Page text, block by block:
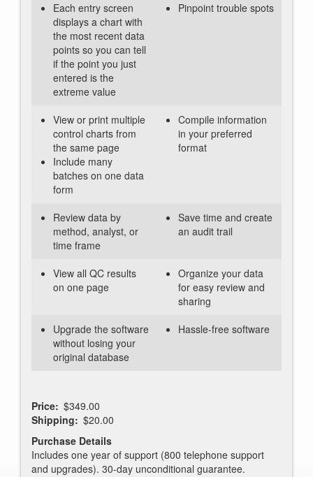
Each entry screen
displays a chart with
the most recent data
points so you can tell
if the point you just
entered is the
extreme value
Pinpoint trouble spots
View or print multiple
control charts from
the same page
Include many
batches on one data
form
Compile information
in your preferred
format
Review data by
method, analyst, or
time frame
Save time and create
an audit trail
View all QC results
on one page
Organize your data
for easy review and
sharing
Upgrade the software
without losing your
original database
Hassle-free software
Price $349.00
Shipping
$20.00
Purchase Details
Includes one year of support (800 telephone support
and upgrades). 30-day unconditional guarantee.